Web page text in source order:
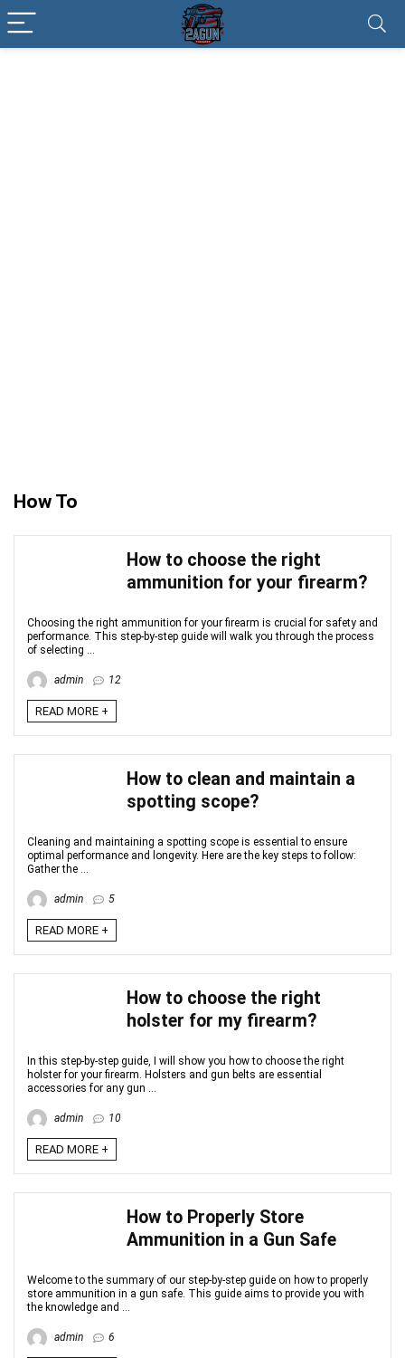
How To
How to choose the right
ammunition for your firearm?
Choosing the right ammunition for your firearm is crucial for safety and
performance. This step-by-step guide will walk you through the process
of selecting ...
admin 12
READ MORE +
How to clean and maintain a
spotting scope?
Cleaning and maintaining a spotting scope is essential to ensure
optimal performance and longevity. Here are the key steps to follow:
Gather the ...
admin 5
READ MORE +
How to choose the right
holster for my firearm?
In this step-by-step guide, I will show you how to choose the right
holster for your firearm. Holsters and gun belts are essential
accessories for any gun ...
admin 10
READ MORE +
How to Properly Store
Ammunition in a Gun Safe
Welcome to the summary of our step-by-step guide on how to properly
store ammunition in a gun safe. This guide aims to provide you with
the knowledge and ...
admin 6